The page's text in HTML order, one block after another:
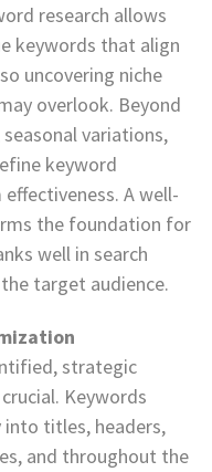
research allows
keywords that align
uncovering niche
overlook. Beyond
variations,
keyword
A well-
the foundation for
well in search
target audience.
strategic
Keywords
titles, headers,
and throughout the